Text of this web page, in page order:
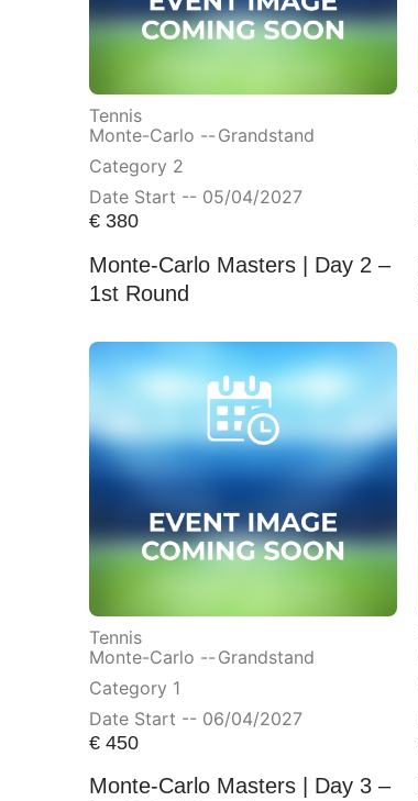
Tennis
Monte-Carlo -- Grandstand
Category 2
Date Start -- 05/04/2027
€380
Monte-Carlo Masters | Day 2 –
1st Round
Tennis
Monte-Carlo -- Grandstand
Category 1
Date Start -- 06/04/2027
€450
Monte-Carlo Masters | Day 3 –